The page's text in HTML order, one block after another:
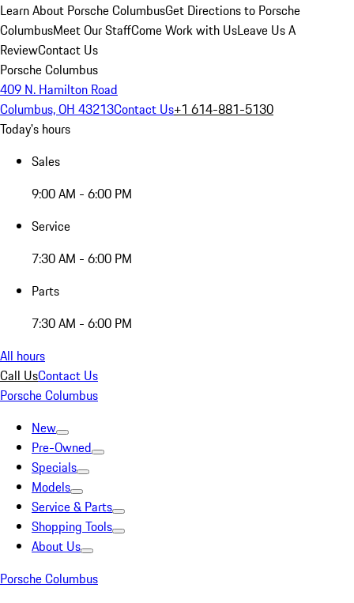
Learn About Porsche ColumbusGet Directions to Porsche
ColumbusMeet Our StaffCome Work with UsLeave Us A
ReviewContact Us
Porsche Columbus
409 N. Hamilton Road
Columbus, OH 43213Contact Us+1 614-881-5130
Today's hours
Sales
9:00 AM - 6:00 PM
Service
7:30 AM - 6:00 PM
Parts
7:30 AM - 6:00 PM
All hours
Call UsContact Us
Porsche Columbus
New
Pre-Owned
Specials
Models
Service & Parts
Shopping Tools
About Us
Porsche Columbus